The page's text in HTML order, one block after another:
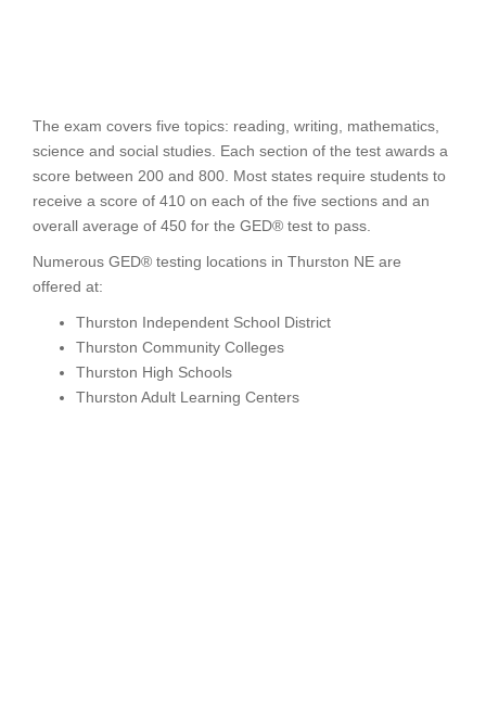
The exam covers five topics: reading, writing, mathematics,
science and social studies. Each section of the test awards a
score between 200 and 800. Most states require students to
receive a score of 410 on each of the five sections and an
overall average of 450 for the GED® test to pass.
Numerous GED® testing locations in Thurston NE are
offered at:
Thurston Independent School District
Thurston Community Colleges
Thurston High Schools
Thurston Adult Learning Centers